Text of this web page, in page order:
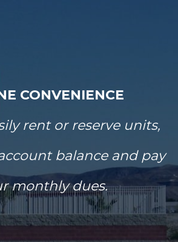
CONVENIENCE
rent or reserve units,
balance and pay
monthly dues.